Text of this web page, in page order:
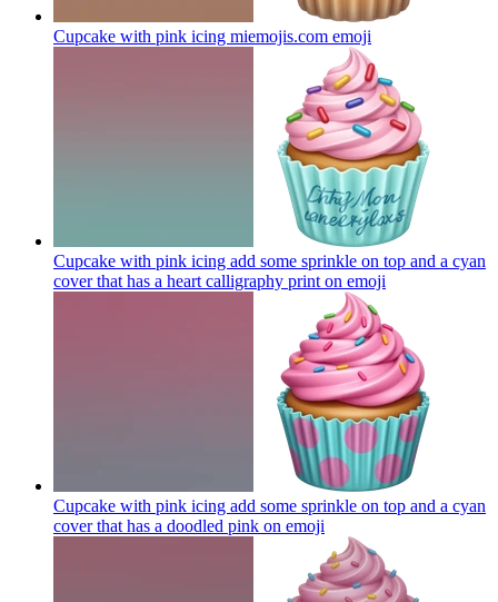
Cupcake with pink icing miemojis.com emoji
Cupcake with pink icing add some sprinkle on top and a cyan
cover that has a heart calligraphy print on emoji
Cupcake with pink icing add some sprinkle on top and a cyan
cover that has a doodled pink on emoji